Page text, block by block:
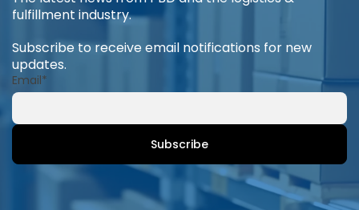
fulfillment industry.
Subscribe to receive email notifications for new
updates.
Email*